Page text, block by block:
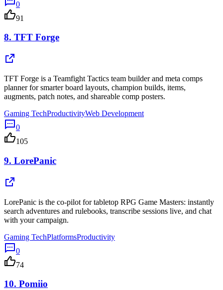
0
91
8. TFT Forge
TFT Forge is a Teamfight Tactics team builder and meta comps
planner for smarter board layouts, champion builds, items,
augments, patch notes, and shareable comp posters.
Gaming TechProductivityWeb Development
0
105
9. LorePanic
LorePanic is the co-pilot for tabletop RPG Game Masters: instantly
search adventures and rulebooks, transcribe sessions live, and chat
with your campaign.
Gaming TechPlatformsProductivity
0
74
10. Pomiio